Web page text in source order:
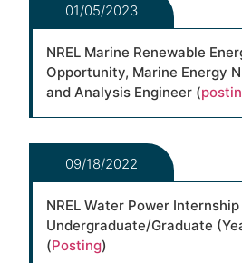
01/05/2023
NREL Marine Renewable
Opportunity, Marine Energy
and Analysis Engineer (
09/18/2022
NREL Water Power
Undergraduate/Graduate
(Posting)